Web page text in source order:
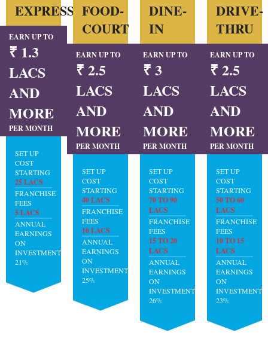
EXPRESS
EARN UP TO
₹ 1.3
LACS
AND
MORE
PER MONTH
SET UP
COST
STARTING
25 LACS
FRANCHISE
FEES
5 LACS
ANNUAL
EARNINGS
ON
INVESTMENT:
21%
FOOD-
COURT
EARN UP TO
₹ 2.5
LACS
AND
MORE
PER MONTH
SET UP
COST
STARTING
40 LACS
FRANCHISE
FEES
10 LACS
ANNUAL
EARNINGS
ON
INVESTMENT:
25%
DINE-
IN
EARN UP TO
₹ 3
LACS
AND
MORE
PER MONTH
SET UP
COST
STARTING
70 TO 90
LACS
FRANCHISE
FEES
15 TO 20
LACS
ANNUAL
EARNINGS
ON
INVESTMENT:
26%
DRIVE-
THRU
EARN UP TO
₹ 2.5
LACS
AND
MORE
PER MONTH
SET UP
COST
STARTING
50 TO 60
LACS
FRANCHISE
FEES
10 TO 15
LACS
ANNUAL
EARNINGS
ON
INVESTMENT:
23%